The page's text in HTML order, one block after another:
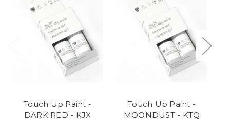
Touch Up Paint -
DARK RED - KJX
Touch Up Paint -
MOONDUST - KTQ